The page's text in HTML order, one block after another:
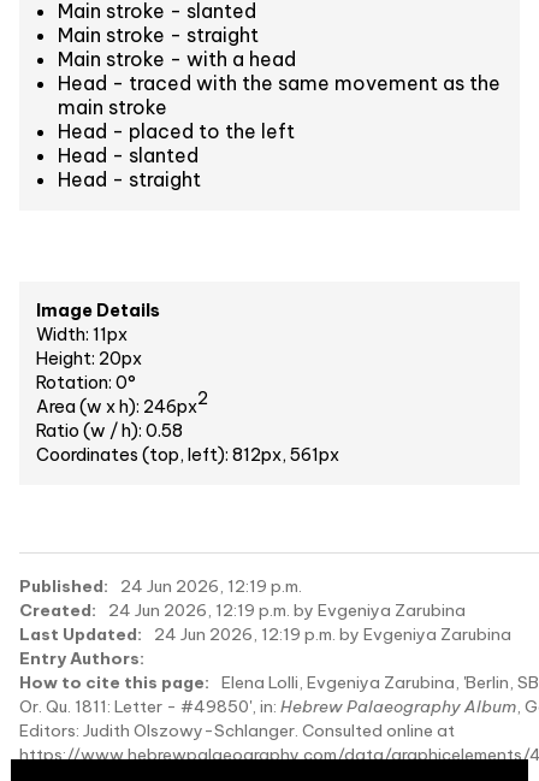
Main stroke - slanted
Main stroke - straight
Main stroke - with a head
Head - traced with the same movement as the
main stroke
Head - placed to the left
Head - slanted
Head - straight
Image Details
Width: 11px
Height: 20px
Rotation: 0°
Area (w x h): 246px2
Ratio (w / h): 0.58
Coordinates (top, left): 812px, 561px
Published:
24 Jun 2026, 12:19 p.m.
Created:
24 Jun 2026, 12:19 p.m. by Evgeniya Zarubina
Last Updated:
24 Jun 2026, 12:19 p.m. by Evgeniya Zarubina
Entry Authors:
How to cite this page:
Elena Lolli, Evgeniya Zarubina, 'Berlin,
Or. Qu. 1811: Letter - #49850', in: Hebrew Palaeography Album,
Editors: Judith Olszowy-Schlanger. Consulted online at
https://www.hebrewpalaeography.com/data/